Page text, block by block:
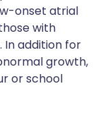
onset atrial
with
In addition for
growth,
or school